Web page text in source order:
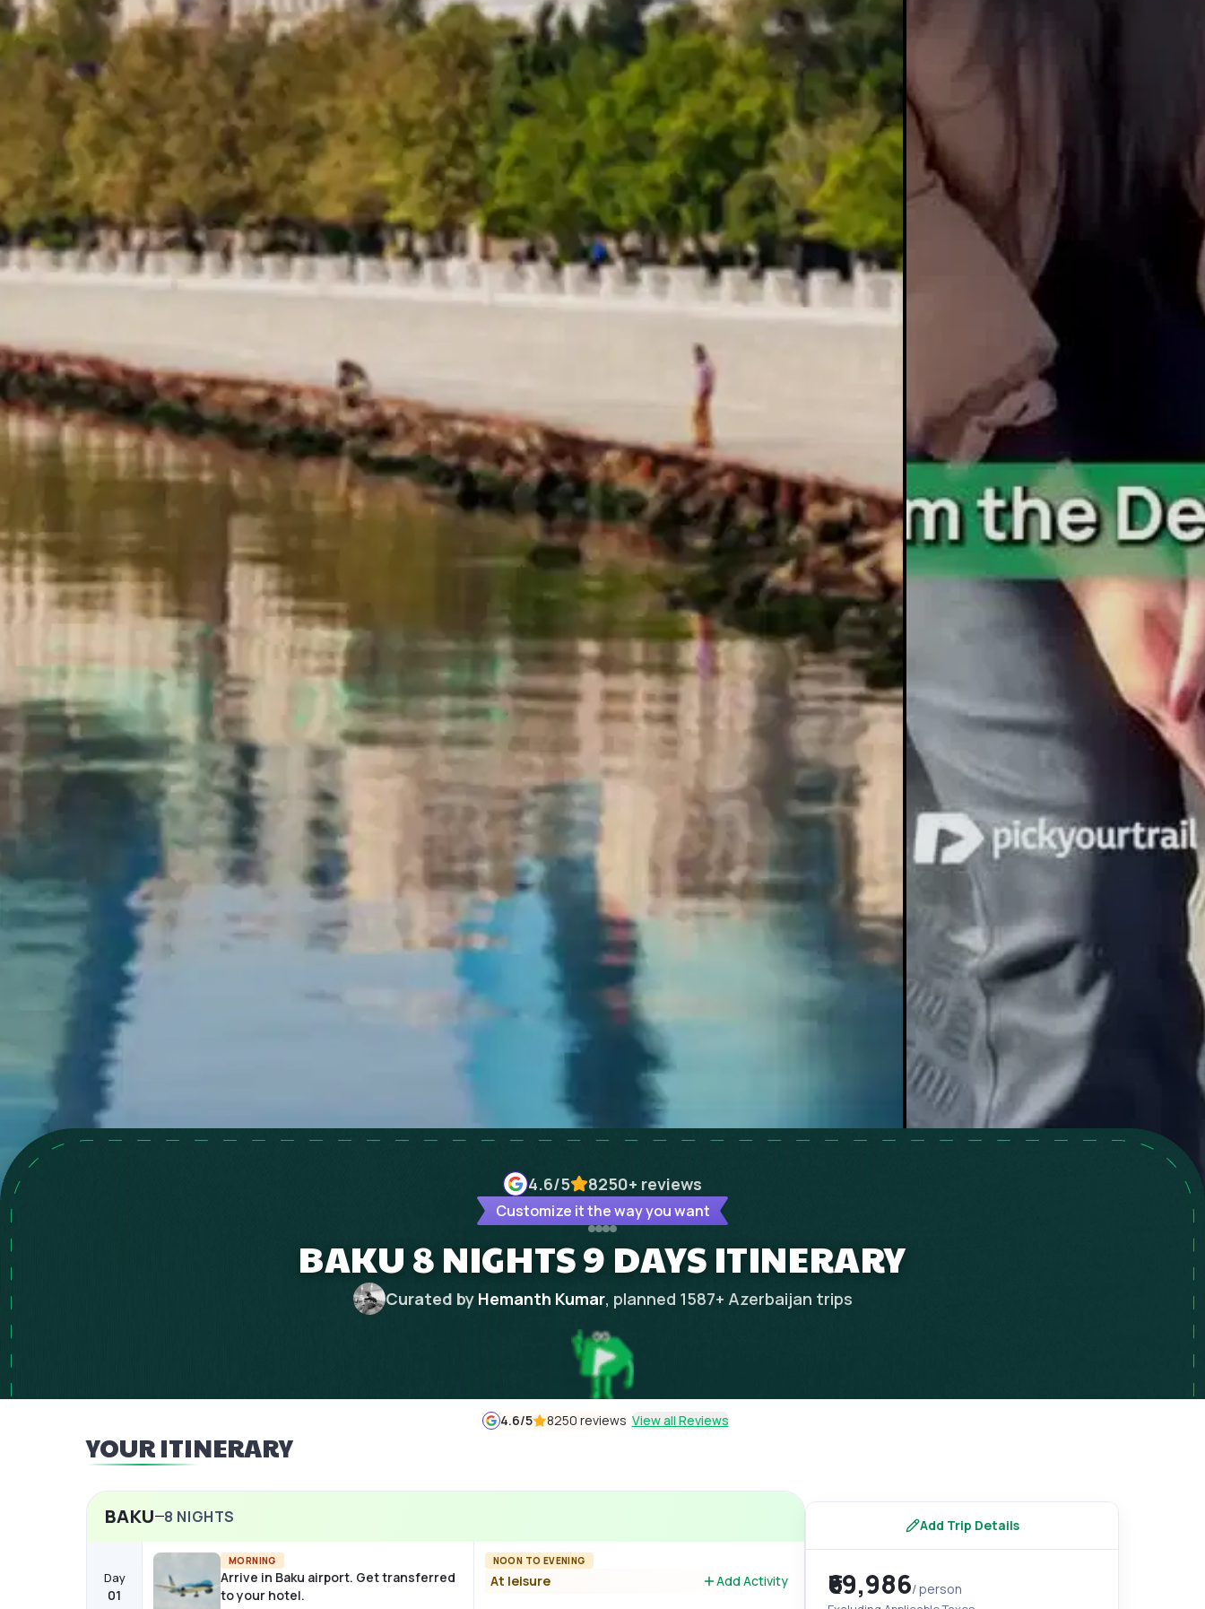
4.6/5 8250+ reviews
Customize it the way you want
BAKU 8 NIGHTS 9 DAYS ITINERARY
Curated by Hemanth Kumar, planned 1587+ Azerbaijan trips
4.6/5 8250 reviews View all Reviews
YOUR ITINERARY
BAKU 8 NIGHTS
Day
01
MORNING
Arrive in Baku airport. Get transferred
to your hotel.
NOON TO EVENING
At leisure Add Activity
Add Trip Details
₹69,986/ person